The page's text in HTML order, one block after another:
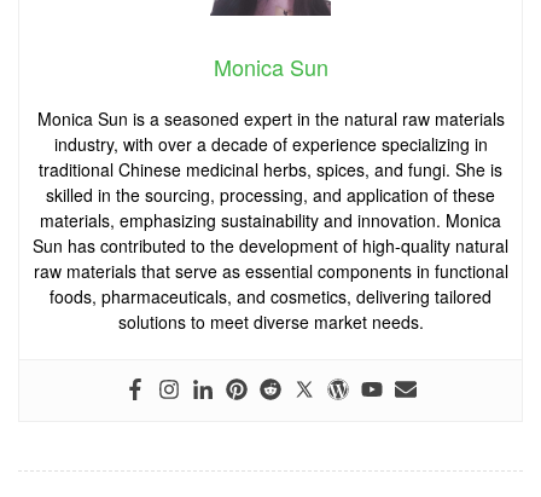
Monica Sun
Monica Sun is a seasoned expert in the natural raw materials
industry, with over a decade of experience specializing in
traditional Chinese medicinal herbs, spices, and fungi. She is
skilled in the sourcing, processing, and application of these
materials, emphasizing sustainability and innovation. Monica
Sun has contributed to the development of high-quality natural
raw materials that serve as essential components in functional
foods, pharmaceuticals, and cosmetics, delivering tailored
solutions to meet diverse market needs.